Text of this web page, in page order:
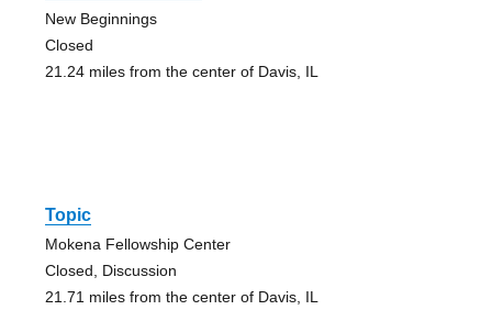
New Beginnings
Closed
21.24 miles from the center of Davis, IL
Topic
Mokena Fellowship Center
Closed, Discussion
21.71 miles from the center of Davis, IL